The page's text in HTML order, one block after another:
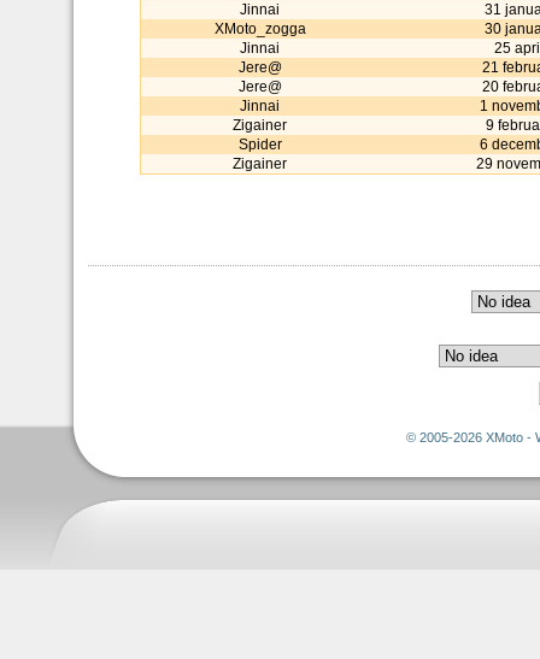
Jinnai
31
XMoto_zogga
30
Jinnai
25
Jere@
21
Jere@
20
Jinnai
1
Zigainer
9
Spider
6
Zigainer
29
© 2005-2026 XMoto -